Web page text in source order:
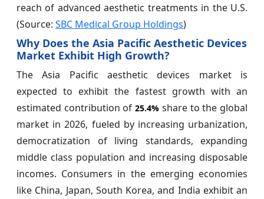
reach of advanced aesthetic treatments in the U.S.
(Source: SBC Medical Group Holdings)
Why Does the Asia Pacific Aesthetic Devices
Market Exhibit High Growth?
The Asia Pacific aesthetic devices market is
expected to exhibit the fastest growth with an
estimated contribution of25.4% share to the global
market in 2026, fueled by increasing urbanization,
democratization of living standards, expanding
middle class population and increasing disposable
incomes. Consumers in the emerging economies
like China, Japan, South Korea, and India exhibit an